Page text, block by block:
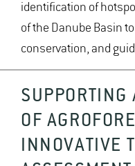
identification of
of the Danube Basin
conservation, and
SUPPORTING
OF
INNOVATIVE